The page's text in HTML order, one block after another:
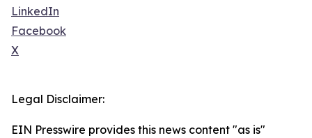
LinkedIn
Facebook
X
Legal Disclaimer:
EIN Presswire provides this news content "as is"